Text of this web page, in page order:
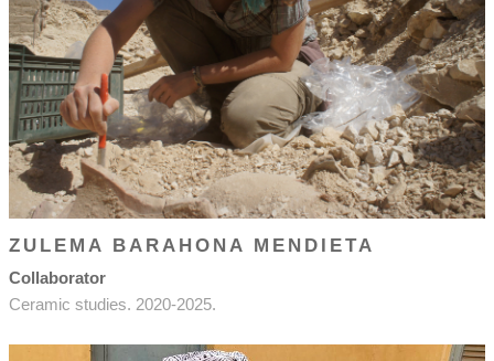
ZULEMA BARAHONA MENDIETA
Collaborator
Ceramic studies. 2020-2025.